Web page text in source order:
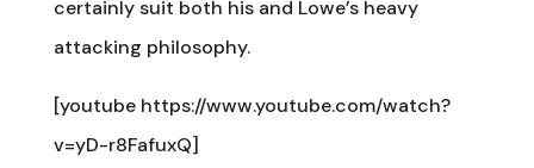
certainly suit both his and Lowe’s heavy
attacking philosophy.
[youtube https://www.youtube.com/watch?
v=yD-r8FafuxQ]